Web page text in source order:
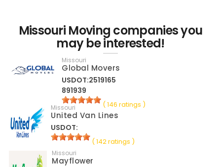
Missouri Moving companies you
may be interested!
Missouri
Global Movers
USDOT:2519165
891939
( 146 ratings )
Missouri
United Van Lines
USDOT:
( 142 ratings )
Missouri
Mayflower